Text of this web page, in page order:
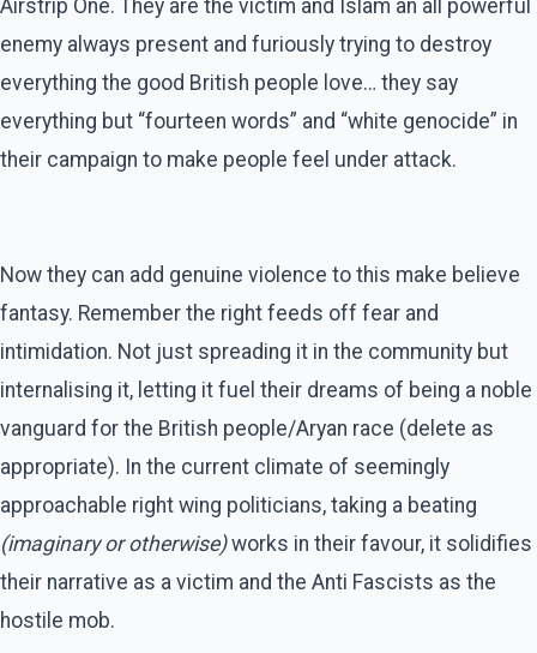
Airstrip One. They are the victim and Islam an all powerful
enemy always present and furiously trying to destroy
everything the good British people love… they say
everything but “fourteen words” and “white genocide” in
their campaign to make people feel under attack.
Now they can add genuine violence to this make believe
fantasy. Remember the right feeds off fear and
intimidation. Not just spreading it in the community but
internalising it, letting it fuel their dreams of being a noble
vanguard for the British people/Aryan race (delete as
appropriate). In the current climate of seemingly
approachable right wing politicians, taking a beating
(imaginary or otherwise)works in their favour, it solidifies
their narrative as a victim and the Anti Fascists as the
hostile mob.